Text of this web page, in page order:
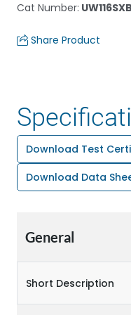
Cat Number:
Share Product
Download Test
Download Data
General
Short Description